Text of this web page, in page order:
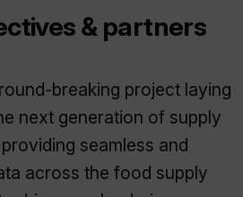
& partners
breaking project laying
next generation of supply
seamless and
across the food supply